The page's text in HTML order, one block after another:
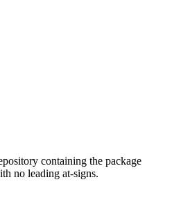
containing the package
no leading at-signs.